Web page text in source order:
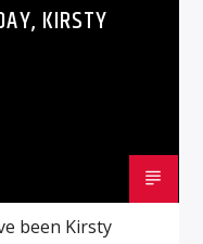
KIRSTY
been Kirsty